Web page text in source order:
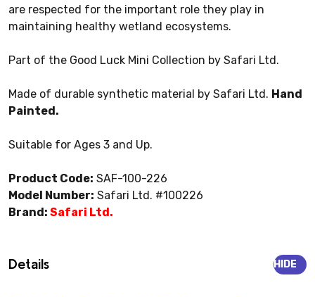
are respected for the important role they play in
maintaining healthy wetland ecosystems.
Part of the Good Luck Mini Collection by Safari Ltd.
Made of durable synthetic material by Safari Ltd. Hand
Painted.
Suitable for Ages 3 and Up.
Product Code: SAF-100-226
Model Number: Safari Ltd. #100226
Brand: Safari Ltd.
Details HIDE